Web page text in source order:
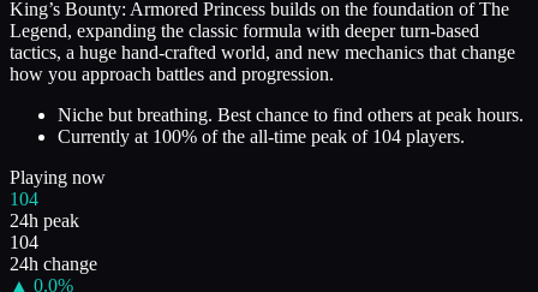
King’s Bounty: Armored Princess builds on the foundation of The
Legend, expanding the classic formula with deeper turn-based
tactics, a huge hand-crafted world, and new mechanics that change
how you approach battles and progression.
Niche but breathing. Best chance to find others at peak hours.
Currently at 100% of the all-time peak of 104 players.
Playing now
104
24h peak
104
24h change
▲ 0.0%